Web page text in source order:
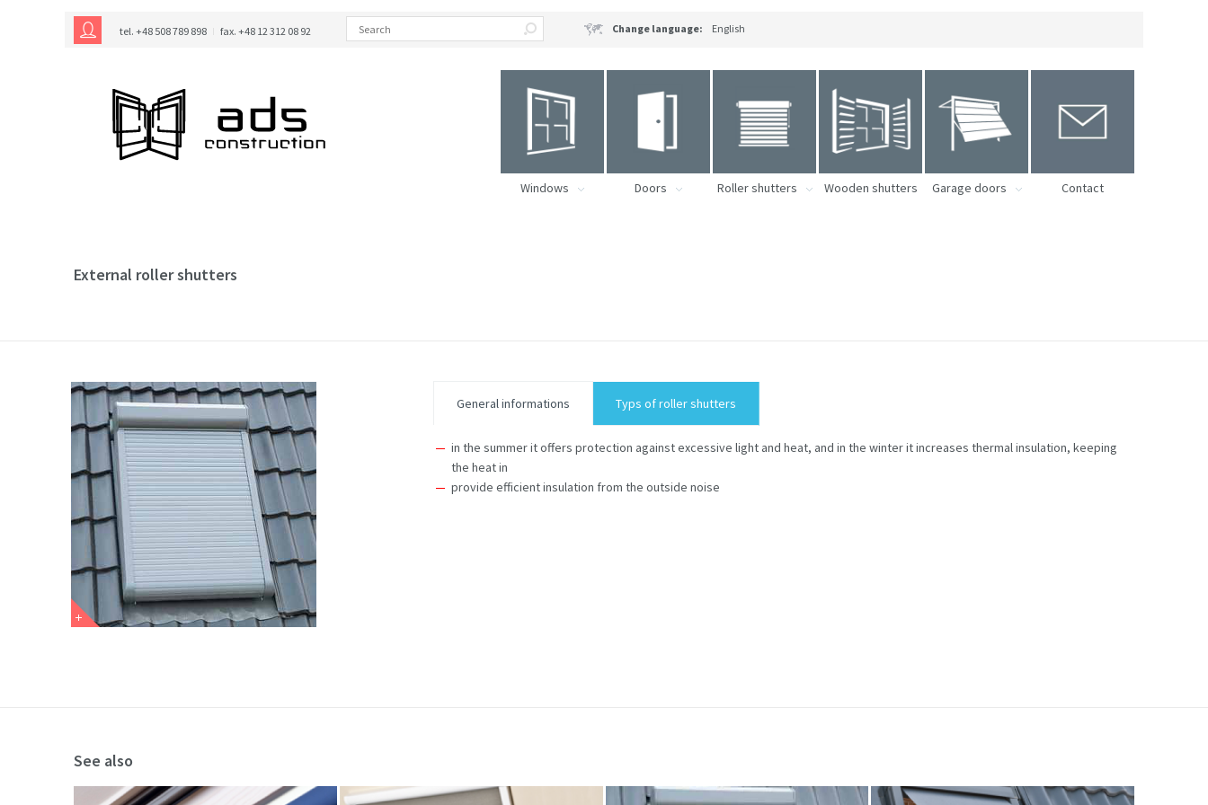
tel. +48 508 789 898 fax. +48 12 312 08 92 Change language: English
Windows Doors Roller shutters Wooden shutters Garage doors Contact
External roller shutters
General informations Typs of roller shutters
in the summer it offers protection against excessive light and heat, and in the winter it increases thermal insulation, keeping
the heat in
provide efficient insulation from the outside noise
See also